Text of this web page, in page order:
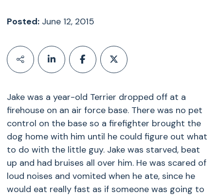
Posted:June 12, 2015
Jake was a year-old Terrier dropped off at a
firehouse on an air force base. There was no pet
control on the base so a firefighter brought the
dog home with him until he could figure out what
to do with the little guy. Jake was starved, beat
up and had bruises all over him. He was scared of
loud noises and vomited when he ate, since he
would eat really fast as if someone was going to